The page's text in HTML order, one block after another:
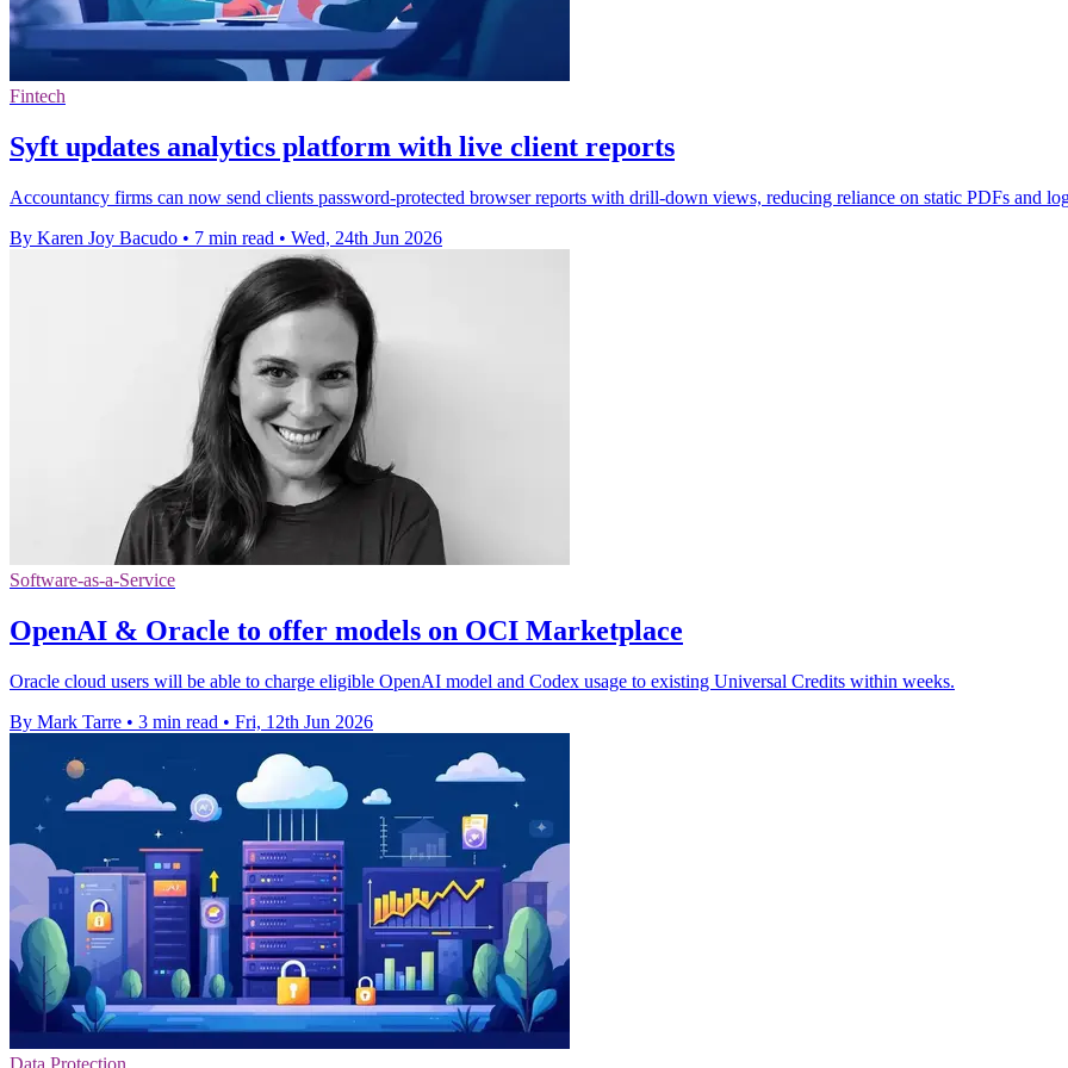
Fintech
Syft updates analytics platform with live client reports
Accountancy firms can now send clients password-protected browser reports with drill-down views, reducing reliance on static PDFs and
By Karen Joy Bacudo • 7 min read • Wed, 24th Jun 2026
Software-as-a-Service
OpenAI & Oracle to offer models on OCI Marketplace
Oracle cloud users will be able to charge eligible OpenAI model and Codex usage to existing Universal Credits within weeks.
By Mark Tarre • 3 min read • Fri, 12th Jun 2026
Data Protection